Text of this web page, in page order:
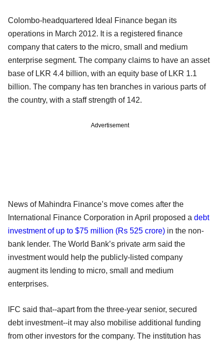
Colombo-headquartered Ideal Finance began its
operations in March 2012. It is a registered finance
company that caters to the micro, small and medium
enterprise segment. The company claims to have an asset
base of LKR 4.4 billion, with an equity base of LKR 1.1
billion. The company has ten branches in various parts of
the country, with a staff strength of 142.
Advertisement
News of Mahindra Finance’s move comes after the
International Finance Corporation in April proposed a debt
investment of up to $75 million (Rs 525 crore) in the non-
bank lender. The World Bank’s private arm said the
investment would help the publicly-listed company
augment its lending to micro, small and medium
enterprises.
IFC said that--apart from the three-year senior, secured
debt investment--it may also mobilise additional funding
from other investors for the company. The institution has